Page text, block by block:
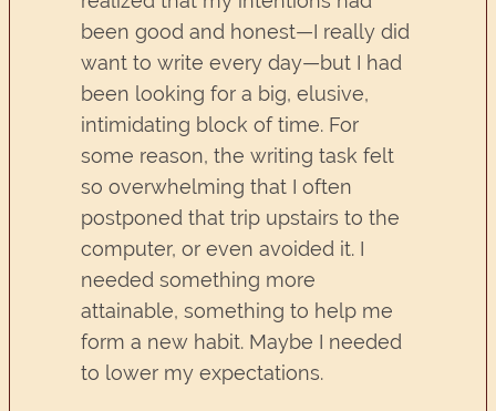
been good and honest—I really did
want to write every day—but I had
been looking for a big, elusive,
intimidating block of time. For
some reason, the writing task felt
so overwhelming that I often
postponed that trip upstairs to the
computer, or even avoided it. I
needed something more
attainable, something to help me
form a new habit. Maybe I needed
to lower my expectations.